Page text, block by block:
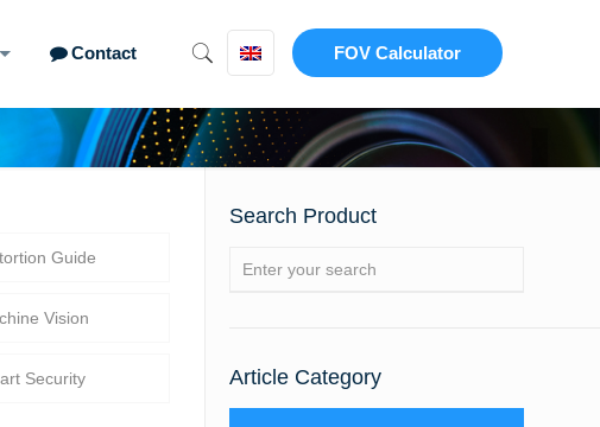
Contact FOV Calculator
Guide
Vision
Security
Search Product
Article Category